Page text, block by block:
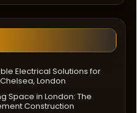
Electrical Solutions for
London
Space in London: The
Construction